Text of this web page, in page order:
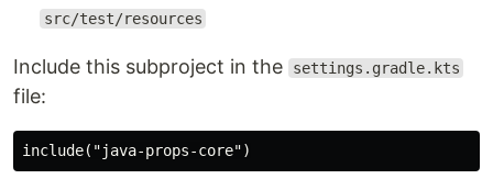
src/test/resources
Include this subproject in the settings.gradle.kts
file: